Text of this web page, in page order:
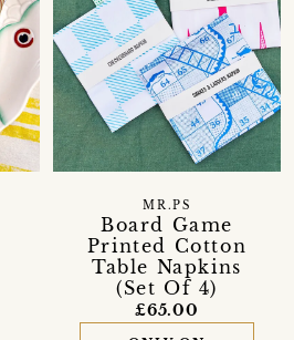
Board Game
Printed Cotton
Table Napkins
(Set Of 4)
MR.PS
£65.00